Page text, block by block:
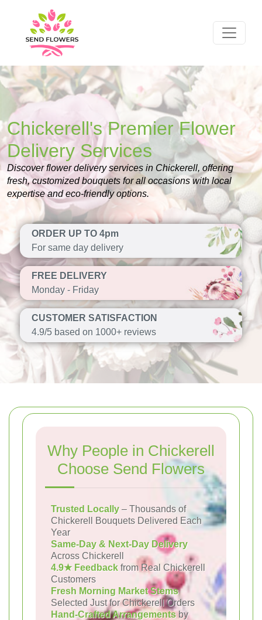
Chickerell's Premier Flower
Delivery Services
Discover flower delivery services in Chickerell, offering
fresh, customized bouquets for all occasions with local
expertise and eco-friendly options.
ORDER UP TO 4pm
For same day delivery
FREE DELIVERY
Monday - Friday
CUSTOMER SATISFACTION
4.9/5 based on 1000+ reviews
Why People in Chickerell
Choose Send Flowers
Trusted Locally – Thousands of
Chickerell Bouquets Delivered Each
Year
Same-Day & Next-Day Delivery
Across Chickerell
4.9★ Feedback from Real Chickerell
Customers
Fresh Morning Market Stems
Selected Just for Chickerell Orders
Hand-Crafted Arrangementsby